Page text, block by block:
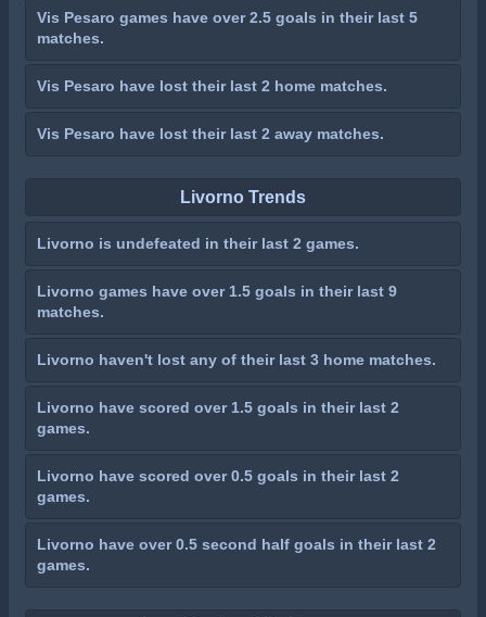
Vis Pesaro games have over 2.5 goals in their last 5
matches.
Vis Pesaro have lost their last 2 home matches.
Vis Pesaro have lost their last 2 away matches.
Livorno Trends
Livorno is undefeated in their last 2 games.
Livorno games have over 1.5 goals in their last 9
matches.
Livorno haven't lost any of their last 3 home matches.
Livorno have scored over 1.5 goals in their last 2
games.
Livorno have scored over 0.5 goals in their last 2
games.
Livorno have over 0.5 second half goals in their last 2
games.